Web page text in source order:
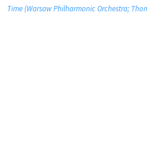
Time (Warsaw Philharmonic Orchestra;